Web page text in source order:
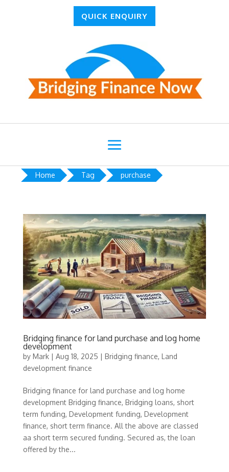
QUICK ENQUIRY
Home Tag purchase
Bridging finance for land purchase and log home
development
by Mark| Aug 18, 2025 | Bridging finance, Land
development finance
Bridging finance for land purchase and log home
development Bridging finance, Bridging loans, short
term funding, Development funding, Development
finance, short term finance. All the above are classed
aa short term secured funding. Secured as, the loan
offered by the...